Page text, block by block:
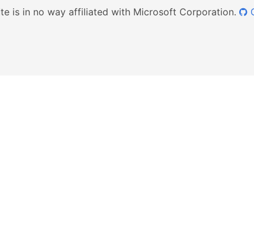
is in no way affiliated with Microsoft Corporation.